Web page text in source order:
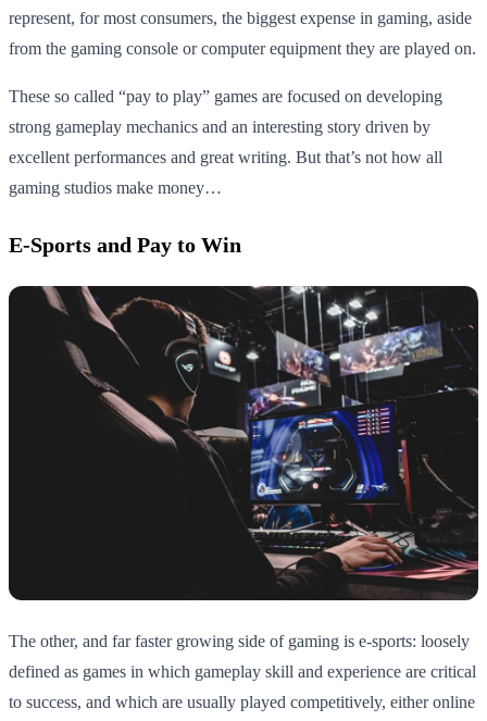
represent, for most consumers, the biggest expense in gaming, aside
from the gaming console or computer equipment they are played on.
These so called “pay to play” games are focused on developing
strong gameplay mechanics and an interesting story driven by
excellent performances and great writing. But that’s not how all
gaming studios make money…
E-Sports and Pay to Win
The other, and far faster growing side of gaming is e-sports: loosely
defined as games in which gameplay skill and experience are critical
to success, and which are usually played competitively, either online